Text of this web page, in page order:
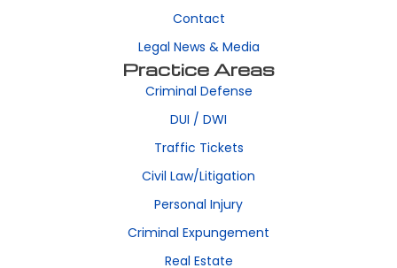
Contact
Legal News & Media
Practice Areas
Criminal Defense
DUI / DWI
Traffic Tickets
Civil Law/Litigation
Personal Injury
Criminal Expungement
Real Estate